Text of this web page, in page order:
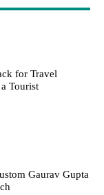
for Travel
Tourist
Gaurav Gupta